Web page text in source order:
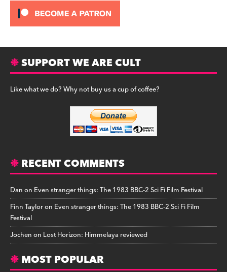
SUPPORT WE ARE CULT
Like what we do? Why not buy us a cup of coffee?
RECENT COMMENTS
Danon Even stranger things: The 1983 BBC-2 Sci Fi Film Festival
Finn Tayloron Even stranger things: The 1983 BBC-2 Sci Fi Film
Festival
Jochenon Lost Horizon: Himmelaya reviewed
MOST POPULAR